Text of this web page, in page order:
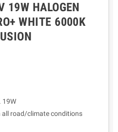
HALOGEN
WHITE 6000K
19W
all road/climate conditions